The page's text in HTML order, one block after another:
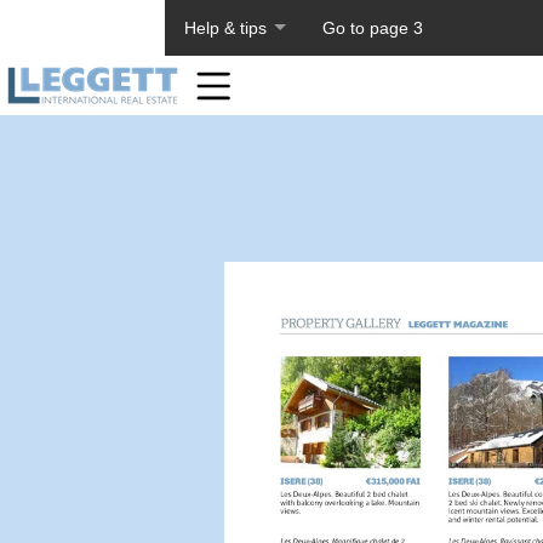
Help & tips Go to page 3
Home
Toolbar
Items